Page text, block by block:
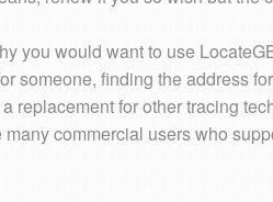
you would want to use
someone, finding the address
replacement for other tracing
commercial users who